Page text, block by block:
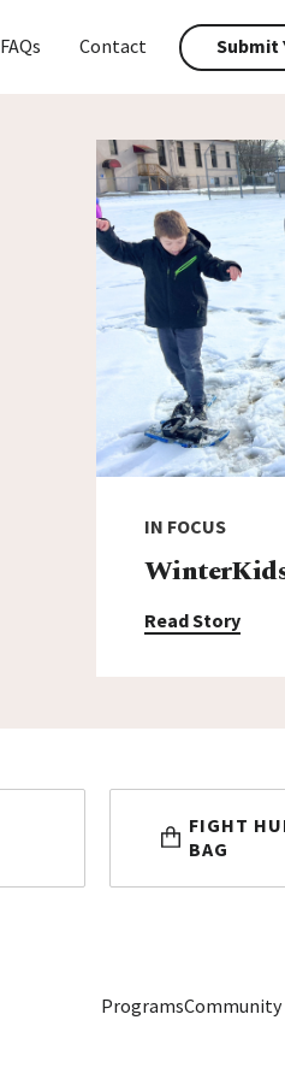
FAQs Contact Submit
IN FOCUS
Read Story
FIGHT
BAG
Programs